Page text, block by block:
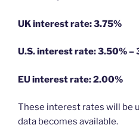
UK interest rate: 3.75%
U.S.interest rate: 3.50% –
EU interest rate: 2.00%
These interest rates will be
data becomes available.